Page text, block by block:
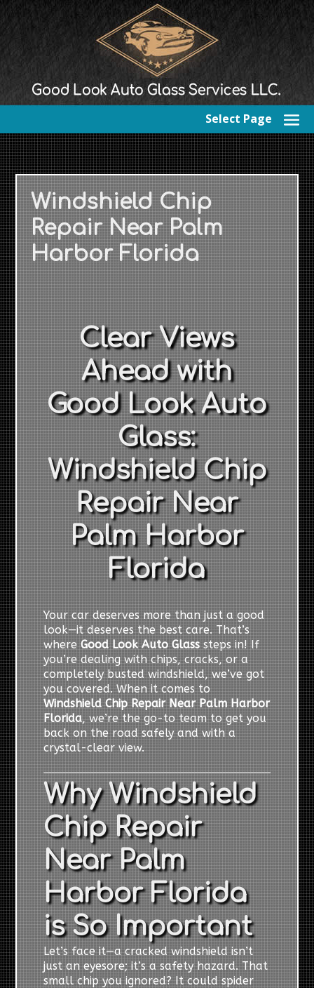
Select Page
Windshield Chip
Repair Near Palm
Harbor Florida
Clear Views
Ahead with
Good Look Auto
Glass:
Windshield Chip
Repair Near
Palm Harbor
Florida
Your car deserves more than just a good
look—it deserves the best care. That’s
whereGood Look Auto Glasssteps in! If
you’re dealing with chips, cracks, or a
completely busted windshield, we’ve got
you covered. When it comes to
Windshield Chip Repair Near Palm Harbor
Florida, we’re the go-to team to get you
back on the road safely and with a
crystal-clear view.
Why Windshield
Chip Repair
Near Palm
Harbor Florida
is So Important
Let’s face it—a cracked windshield isn’t
just an eyesore; it’s a safety hazard. That
small chip you ignored? It could spider